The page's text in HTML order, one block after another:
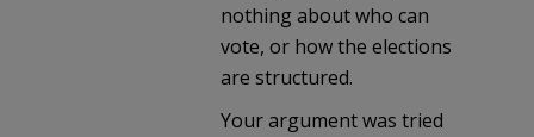
nothing about who can
vote, or how the elections
are structured.
Your argument was tried